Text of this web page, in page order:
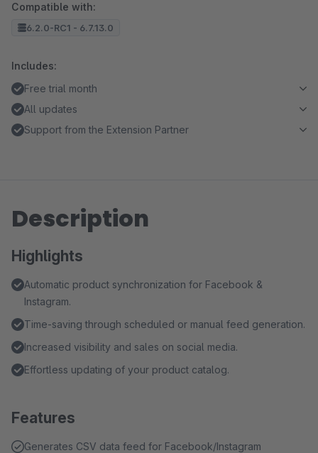
Compatible with:
6.2.0-RC1 - 6.7.13.0
Includes:
Free trial month
All updates
Support from the Extension Partner
Description
Highlights
Automatic product synchronization for Facebook &
Instagram.
Time-saving through scheduled or manual feed generation.
Increased visibility and sales on social media.
Effortless updating of your product catalog.
Features
Generates CSV data feed for Facebook/Instagram